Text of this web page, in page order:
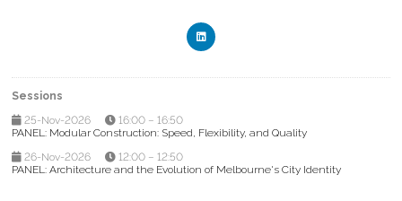
Sessions
25-Nov-2026
16:00 – 16:50
PANEL: Modular Construction: Speed, Flexibility, and Quality
26-Nov-2026
12:00 – 12:50
PANEL: Architecture and the Evolution of Melbourne's City Identity